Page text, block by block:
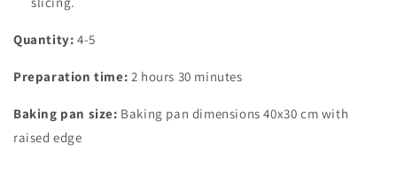
Quantity: 4-5
Preparation time: 2 hours 30 minutes
Baking pan size: Baking pan dimensions 40x30 cm with
raised edge